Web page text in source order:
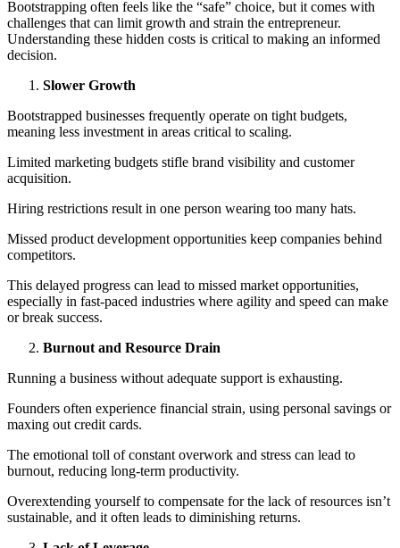
Bootstrapping often feels like the “safe” choice, but it comes with
challenges that can limit growth and strain the entrepreneur.
Understanding these hidden costs is critical to making an informed
decision.
Slower Growth
Bootstrapped businesses frequently operate on tight budgets,
meaning less investment in areas critical to scaling.
Limited marketing budgets stifle brand visibility and customer
acquisition.
Hiring restrictions result in one person wearing too many hats.
Missed product development opportunities keep companies behind
competitors.
This delayed progress can lead to missed market opportunities,
especially in fast-paced industries where agility and speed can make
or break success.
Burnout and Resource Drain
Running a business without adequate support is exhausting.
Founders often experience financial strain, using personal savings or
maxing out credit cards.
The emotional toll of constant overwork and stress can lead to
burnout, reducing long-term productivity.
Overextending yourself to compensate for the lack of resources isn’t
sustainable, and it often leads to diminishing returns.